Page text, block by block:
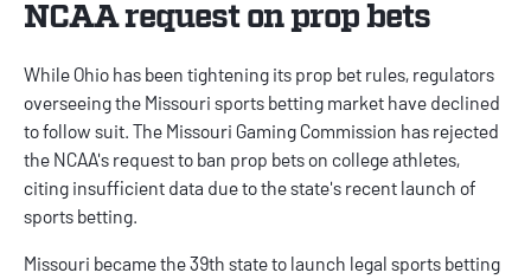
NCAA request on prop bets
While Ohio has been tightening its prop bet rules, regulators
overseeing the Missouri sports betting market have declined
to follow suit. The Missouri Gaming Commission has rejected
the NCAA's request to ban prop bets on college athletes,
citing insufficient data due to the state's recent launch of
sports betting.
Missouri became the 39th state to launch legal sports betting